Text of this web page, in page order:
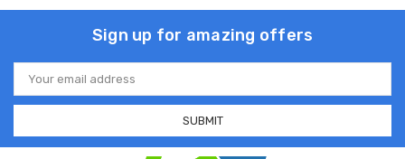
Sign up for amazing offers
Email
Address